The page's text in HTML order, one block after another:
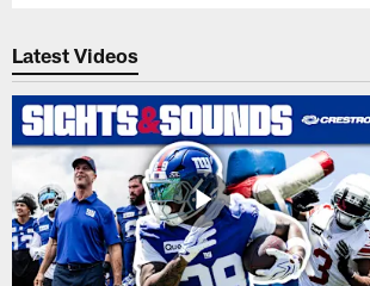
Latest Videos